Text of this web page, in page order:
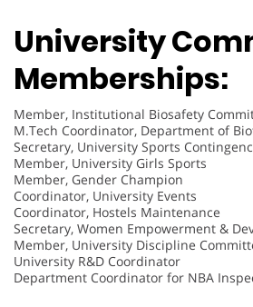
University
Memberships:
Member, Institutional Biosafety
M.Tech Coordinator, Department of
Secretary, University Sports
Member, University Girls Sports
Member, Gender Champion
Coordinator, University Events
Coordinator, Hostels Maintenance
Secretary, Women Empowerment &
Member, University Discipline
University R&D Coordinator
Department Coordinator for NBA